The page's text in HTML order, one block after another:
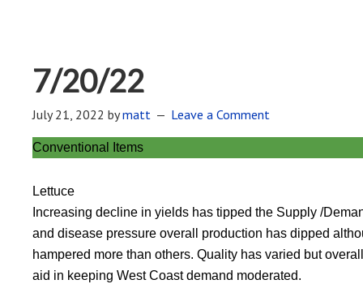
7/20/22
July 21, 2022 bymatt Leave a Comment
Conventional Items
Lettuce
Increasing decline in yields has tipped the Supply /
and disease pressure overall production has dipped
hampered more than others. Quality has varied but
aid in keeping West Coast demand moderated.